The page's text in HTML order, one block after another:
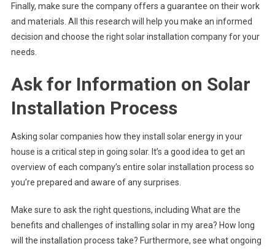
Finally, make sure the company offers a guarantee on their work
and materials. All this research will help you make an informed
decision and choose the right solar installation company for your
needs.
Ask for Information on Solar
Installation Process
Asking solar companies how they install solar energy in your
house is a critical step in going solar. It’s a good idea to get an
overview of each company’s entire solar installation process so
you’re prepared and aware of any surprises.
Make sure to ask the right questions, including What are the
benefits and challenges of installing solar in my area? How long
will the installation process take? Furthermore, see what ongoing